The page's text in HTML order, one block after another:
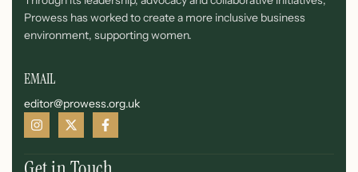
Prowess has worked to create a more inclusive business
environment, supporting women.
EMAIL
editor@prowess.org.uk